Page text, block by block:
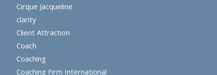
Cirque Jacqueline
clarity
Client Attraction
Coach
Coaching
Coaching Firm International